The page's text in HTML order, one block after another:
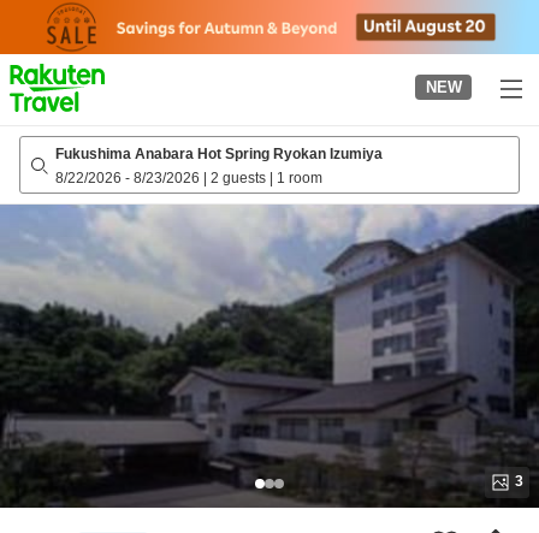
page
NEW
Fukushima Anabara Hot Spring Ryokan Izumiya
8/22/2026 - 8/23/2026 | 2 guests | 1 room
3